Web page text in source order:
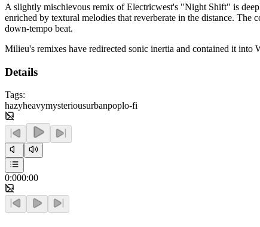
A slightly mischievous remix of Electricwest's "Night Shift" is
enriched by textural melodies that reverberate in the distance.
down-tempo beat.
Milieu's remixes have redirected sonic inertia and contained it into
Details
Tags:
hazyheavymysteriousurbanpoplo-fi
0:000:00